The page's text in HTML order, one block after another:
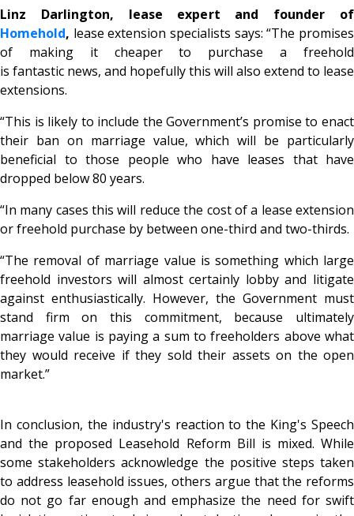
Linz Darlington, lease expert and founder of
Homehold, lease extension specialists says: “The promises
of making it cheaper to purchase a freehold
is fantastic news, and hopefully this will also extend to lease
extensions.
“This is likely to include the Government’s promise to enact
their ban on marriage value, which will be particularly
beneficial to those people who have leases that have
dropped below 80 years.
“In many cases this will reduce the cost of a lease extension
or freehold purchase by between one-third and two-thirds.
“The removal of marriage value is something which large
freehold investors will almost certainly lobby and litigate
against enthusiastically. However, the Government must
stand firm on this commitment, because ultimately
marriage value is paying a sum to freeholders above what
they would receive if they sold their assets on the open
market.”
In conclusion, the industry's reaction to the King's Speech
and the proposed Leasehold Reform Bill is mixed. While
some stakeholders acknowledge the positive steps taken
to address leasehold issues, others argue that the reforms
do not go far enough and emphasize the need for swift